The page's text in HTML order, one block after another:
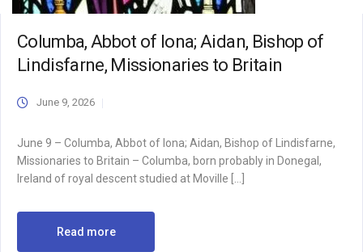
Columba, Abbot of Iona; Aidan, Bishop of
Lindisfarne, Missionaries to Britain
June 9, 2026
June 9 – Columba, Abbot of Iona; Aidan, Bishop of Lindisfarne,
Missionaries to Britain – Columba, born probably in Donegal,
Ireland of royal descent studied at Moville […]
Read more